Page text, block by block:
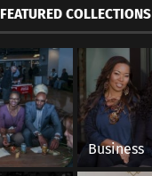
FEATURED COLLECTIONS
Business